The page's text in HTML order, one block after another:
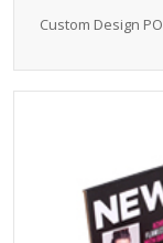
Custom Design